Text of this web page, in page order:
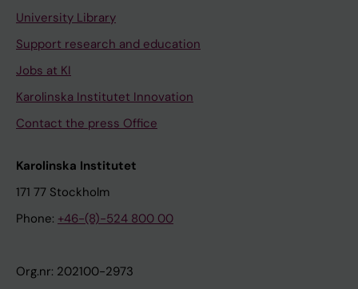
University Library
Support research and education
Jobs at KI
Karolinska Institutet Innovation
Contact the press Office
Karolinska Institutet
171 77 Stockholm
Phone: +46-(8)-524 800 00
Org.nr: 202100-2973